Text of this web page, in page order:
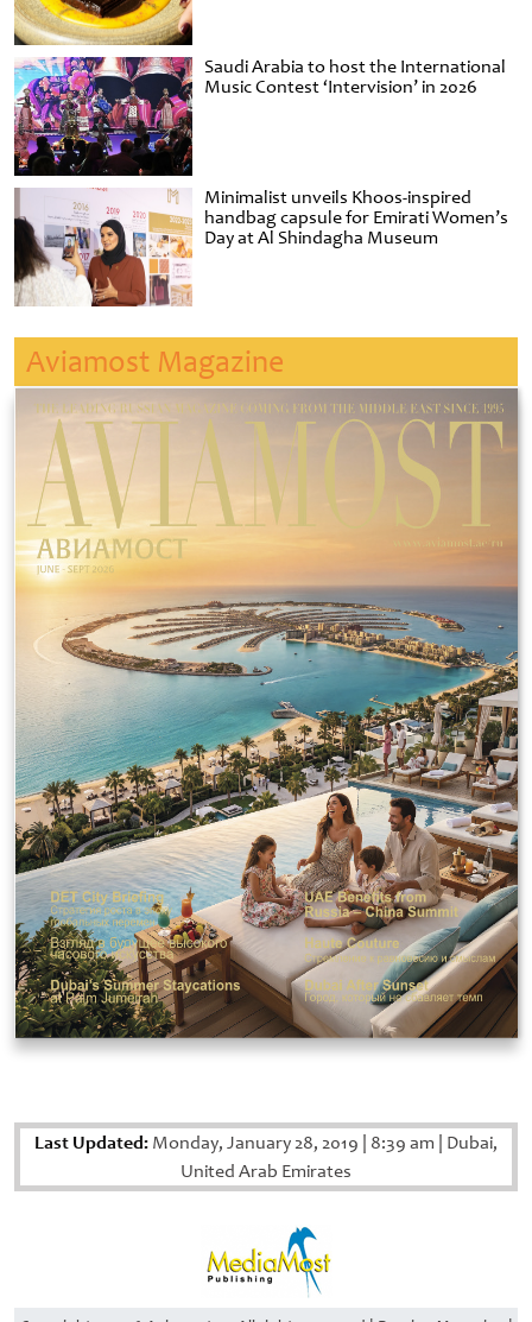
Saudi Arabia to host the International
Music Contest ‘Intervision’ in 2026
Minimalist unveils Khoos-inspired
handbag capsule for Emirati Women’s
Day at Al Shindagha Museum
Aviamost Magazine
Last Updated: Monday, January 28, 2019 8:39 am Dubai,
United Arab Emirates